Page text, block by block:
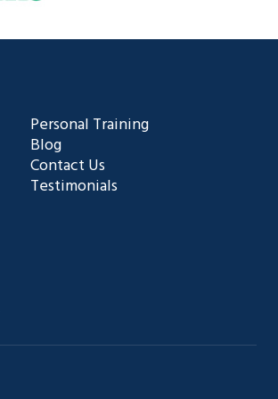
Personal Training
Blog
Contact Us
Testimonials